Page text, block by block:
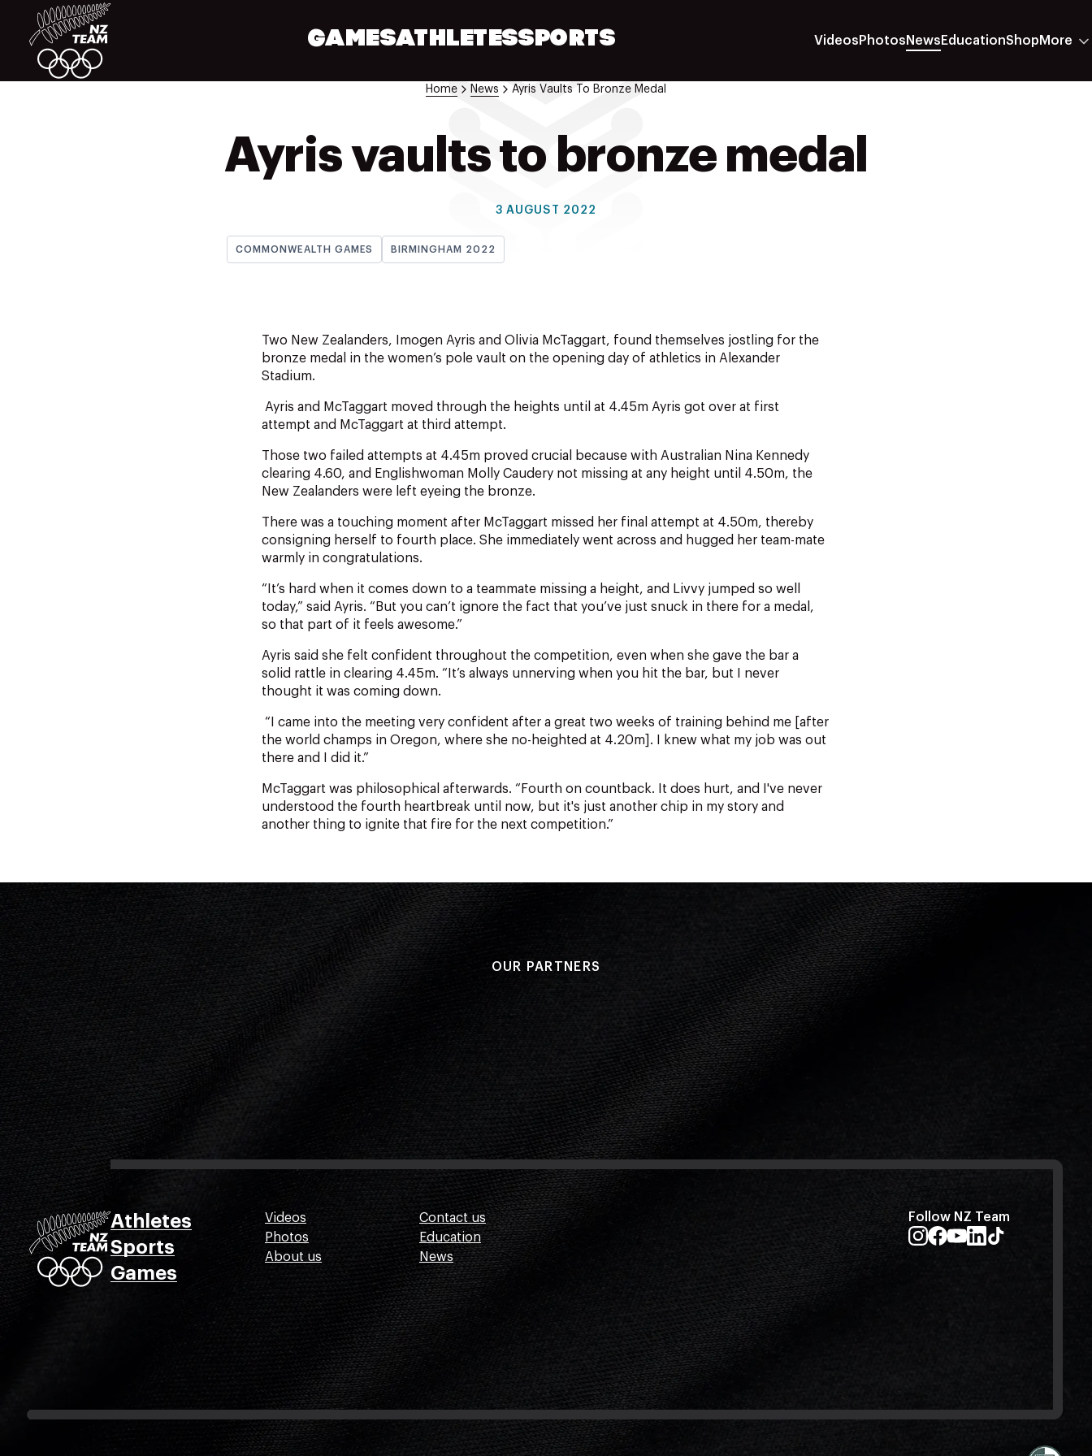
GAMESATHLETESSPORTS Videos Photos News EducationShop More
Home News Ayris Vaults To Bronze Medal
Ayris vaults to bronze medal
3 AUGUST 2022
COMMONWEALTH GAMES BIRMINGHAM 2022
Two New Zealanders, Imogen Ayris and Olivia McTaggart, found themselves jostling for the
bronze medal in the women’s pole vault on the opening day of athletics in Alexander
Stadium.
Ayris and McTaggart moved through the heights until at 4.45m Ayris got over at first
attempt and McTaggart at third attempt.
Those two failed attempts at 4.45m proved crucial because with Australian Nina Kennedy
clearing 4.60, and Englishwoman Molly Caudery not missing at any height until 4.50m, the
New Zealanders were left eyeing the bronze.
There was a touching moment after McTaggart missed her final attempt at 4.50m, thereby
consigning herself to fourth place. She immediately went across and hugged her team-mate
warmly in congratulations.
“It’s hard when it comes down to a teammate missing a height, and Livvy jumped so well
today,” said Ayris. “But you can’t ignore the fact that you’ve just snuck in there for a medal,
so that part of it feels awesome.”
Ayris said she felt confident throughout the competition, even when she gave the bar a
solid rattle in clearing 4.45m. “It’s always unnerving when you hit the bar, but I never
thought it was coming down.
“I came into the meeting very confident after a great two weeks of training behind me [after
the world champs in Oregon, where she no-heighted at 4.20m]. I knew what my job was out
there and I did it.”
McTaggart was philosophical afterwards. “Fourth on countback. It does hurt, and I've never
understood the fourth heartbreak until now, but it's just another chip in my story and
another thing to ignite that fire for the next competition.”
OUR PARTNERS
Athletes
Sports
Games
Videos
Photos
About us
Contact us
Education
News
Follow NZ Team